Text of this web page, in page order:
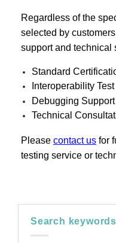
Regardless of the
selected by
support and technical
Standard
Interoperability Test
Debugging Support
Technical
Please contact us for
testing service or
Search keywords